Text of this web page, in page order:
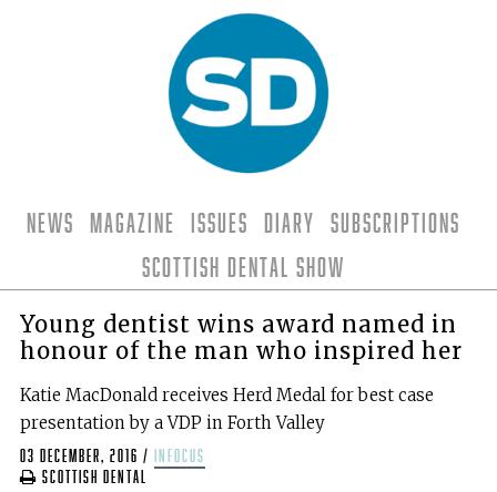
News Magazine Issues Diary
Subscriptions
Scottish Dental Show
Young dentist wins award named in
honour of the man who inspired her
Katie MacDonald receives Herd Medal for best case
presentation by a VDP in Forth Valley
03 December, 2016 /
infocus
Scottish Dental